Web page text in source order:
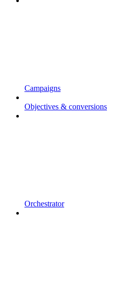
Campaigns
Objectives & conversions
Orchestrator